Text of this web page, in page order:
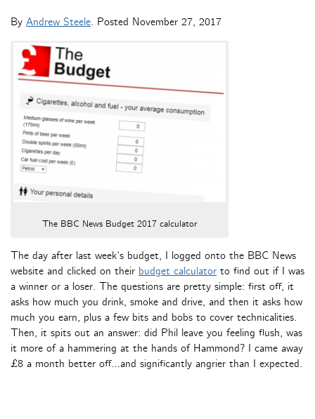
By Andrew Steele. Posted November 27, 2017
The BBC News Budget 2017 calculator
The day after last week’s budget, I logged onto the BBC News
website and clicked on their budget calculator to find out if I was
a winner or a loser. The questions are pretty simple: first off, it
asks how much you drink, smoke and drive, and then it asks how
much you earn, plus a few bits and bobs to cover technicalities.
Then, it spits out an answer: did Phil leave you feeling flush, was
it more of a hammering at the hands of Hammond? I came away
£8 a month better off…and significantly angrier than I expected.